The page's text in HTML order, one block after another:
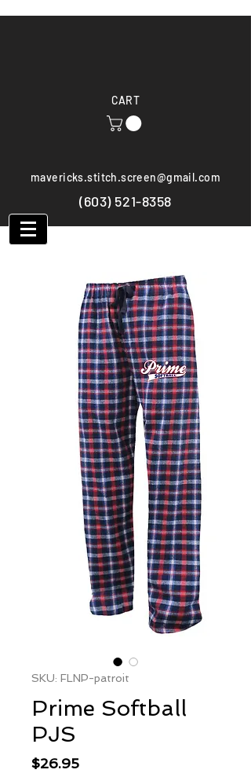
CART
mavericks.stitch.screen@gmail.com
(603) 521-8358
SKU: FLNP-patroit
Prime Softball
PJS
$26.95Price